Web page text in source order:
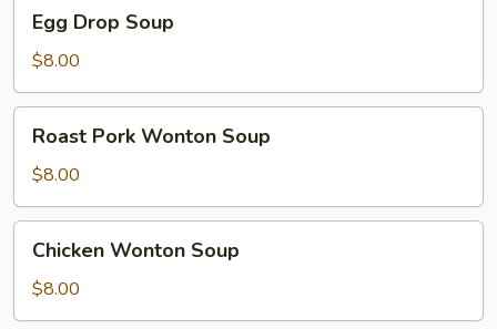
Drop
Soup
Egg Drop Soup
$8.00
Pork
Wonton
Soup
Roast Pork Wonton Soup
$8.00
Wonton
Soup
Chicken Wonton Soup
$8.00